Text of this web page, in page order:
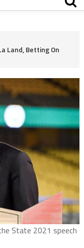
Land, Betting On
State 2021 speech